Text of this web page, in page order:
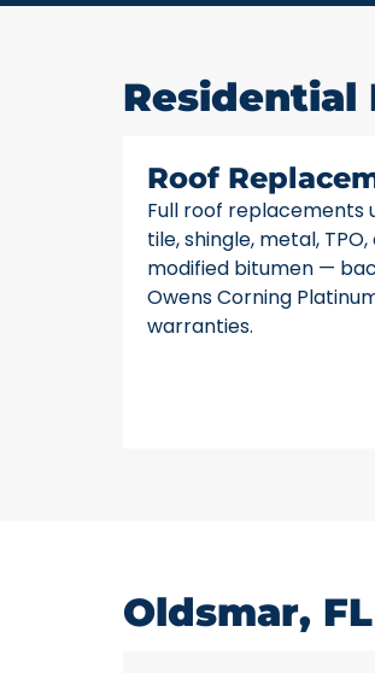
Residential
Roof
Full roof replacements
tile, shingle, metal, TPO,
modified bitumen —
Owens Corning
warranties.
Oldsmar,